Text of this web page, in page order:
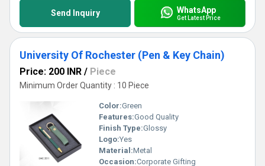
Send Inquiry WhatsApp
Get Latest Price
University Of Rochester (Pen & Key Chain)
Price: 200 INR / Piece
Minimum Order Quantity : 10 Piece
Color:Green
Features:Good Quality
Finish Type:Glossy
Logo:Yes
Material:Metal
Occasion:Corporate Gifting